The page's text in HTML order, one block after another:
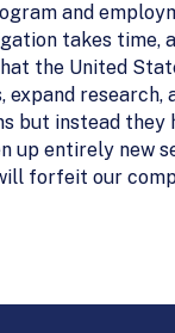
and
takes time,
the United
expand
but instead
up entirely
forfeit our